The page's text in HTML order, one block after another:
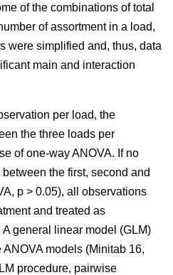
of the combinations of total
of assortment in a load,
were simplified and, thus, data
main and interaction
per load, the
the three loads per
of one-way ANOVA. If no
the first, second and
p > 0.05), all observations
and treated as
general linear model (GLM)
models (Minitab 16,
procedure, pairwise